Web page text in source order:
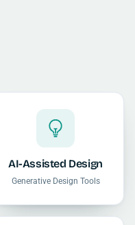
AI-Assisted Design
Generative Design Tools